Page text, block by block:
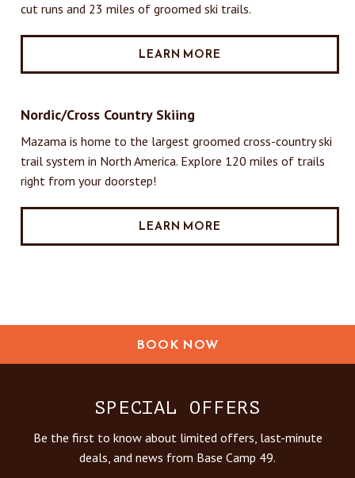
cut runs and 23 miles of groomed ski trails.
LEARN MORE
Nordic/Cross Country Skiing
Mazama is home to the largest groomed cross-country ski
trail system in North America. Explore 120 miles of trails
right from your doorstep!
LEARN MORE
BOOK NOW
SPECIAL OFFERS
Be the first to know about limited offers, last-minute
deals, and news from Base Camp 49.